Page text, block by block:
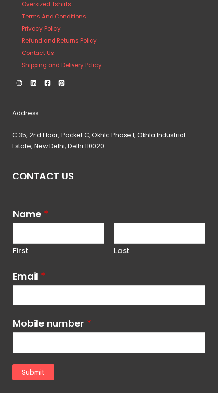
Oversized Tshirts
Terms And Conditions
Privacy Policy
Refund and Returns Policy
Contact Us
Shipping and Delivery Policy
Address
C 35, 2nd Floor, Pocket C, Okhla Phase I, Okhla Industrial
Estate, New Delhi, Delhi 110020
CONTACT US
Name *
First Last
Email *
Mobile number *
Submit